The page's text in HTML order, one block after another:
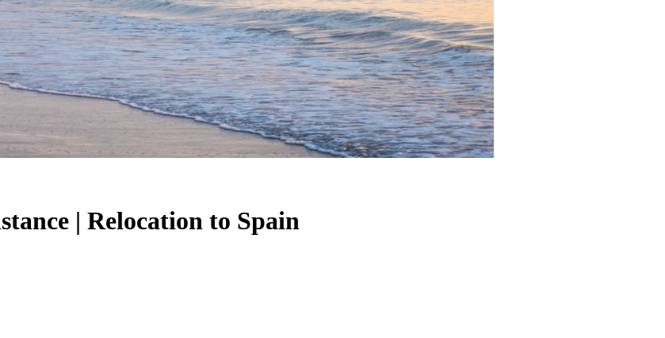
| Relocation to Spain